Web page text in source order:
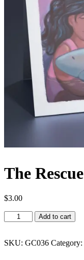
The Rescue
$3.00
Rescue
Add to cart
SKU: GC036 Category: